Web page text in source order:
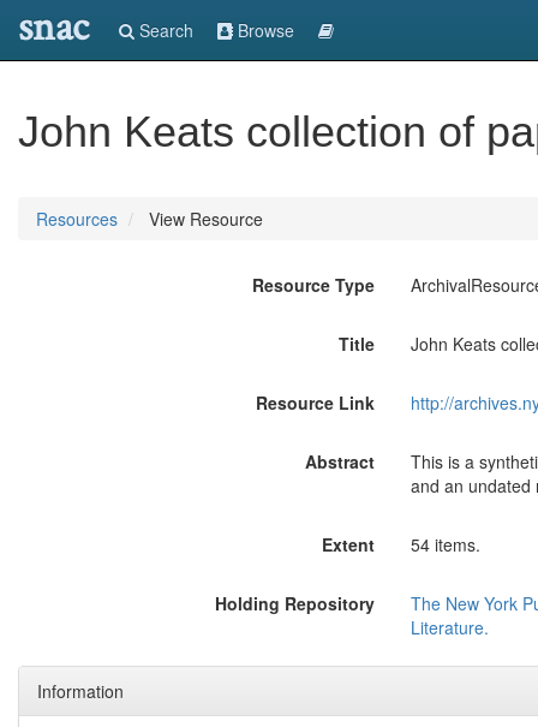
snac Search Browse
John Keats collection of
Resources View Resource
Resource Type
Title John Keats
Resource Link http://
Abstract
This is a
and an undated
Extent 54 items.
Holding Repository
The New York
Literature.
Information